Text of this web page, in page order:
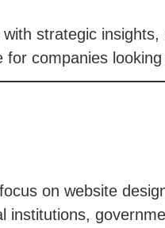
strategic
companies
on website
institutions,